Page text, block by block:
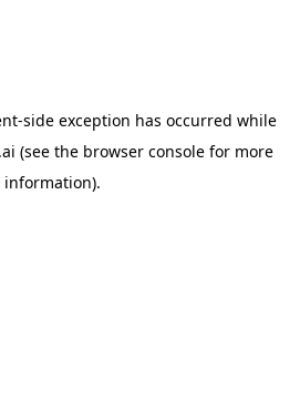
-side exception has occurred while
(see the browser console for more
information).